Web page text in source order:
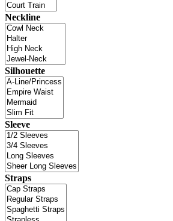
Neckline
Silhouette
Sleeve
Straps